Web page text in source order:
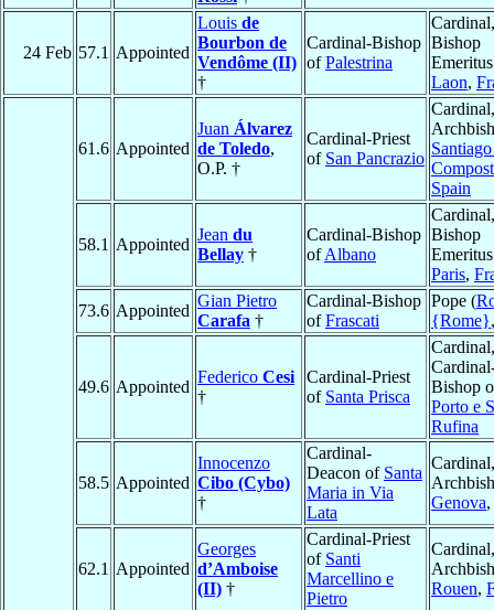
24 Feb 57.1 Appointed
Louis de
Bourbon de
Vendôme (II)
†
Cardinal-Bishop
ofPalestrina
Cardinal,
Bishop
Laon,
61.6 Appointed
Juan Álvarez
de Toledo,
O.P. †
Cardinal-Priest
of San Pancrazio
Cardinal,
Spain
58.1 Appointed
Jean du
Bellay †
Cardinal-Bishop
ofAlbano
Cardinal,
Bishop
Paris,
73.6 Appointed
Gian Pietro
Carafa †
Cardinal-Bishop
ofFrascati
Pope (
{Rome}
49.6 Appointed
Federico Cesi
†
Cardinal-Priest
of Santa Prisca
Cardinal,
Bishop
Porto e
Rufina
58.5 Appointed
Innocenzo
Cibo (Cybo)
†
Cardinal-
Deacon of Santa
Maria in Via
Lata
Cardinal,
Genova,
62.1 Appointed
Georges
d’Amboise
(II) †
Cardinal-Priest
of Santi
Marcellino e
Pietro
Cardinal,
Rouen,